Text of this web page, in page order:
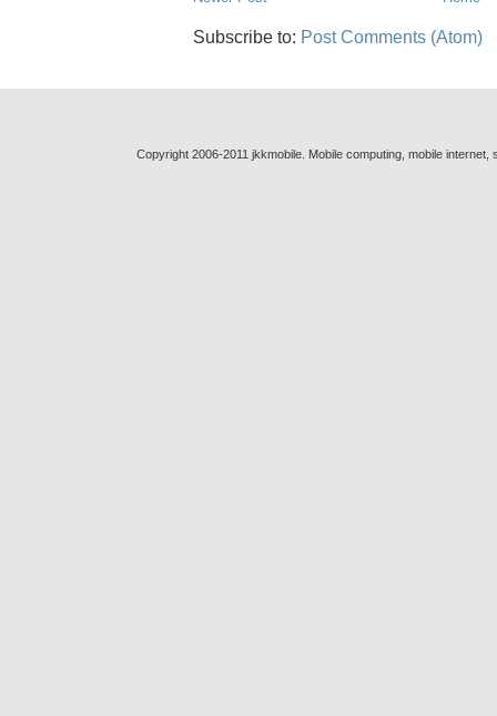
Subscribe to: Post Comments (Atom)
Copyright 2006-2011 jkkmobile. Mobile computing, mobile